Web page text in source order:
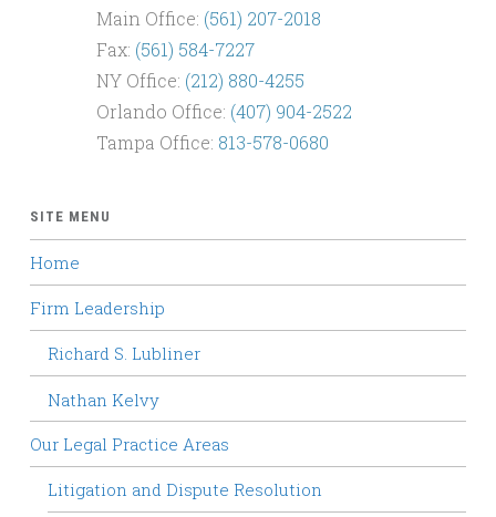
Main Office: (561) 207-2018
Fax: (561) 584-7227
NY Office: (212) 880-4255
Orlando Office: (407) 904-2522
Tampa Office: 813-578-0680
SITE MENU
Home
Firm Leadership
Richard S. Lubliner
Nathan Kelvy
Our Legal Practice Areas
Litigation and Dispute Resolution